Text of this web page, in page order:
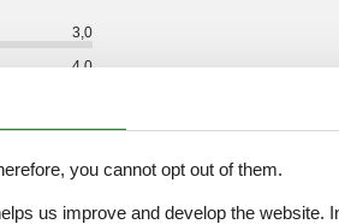
3,0
4,0
4,0
4,0
you cannot opt out of them.
us improve and develop the website.